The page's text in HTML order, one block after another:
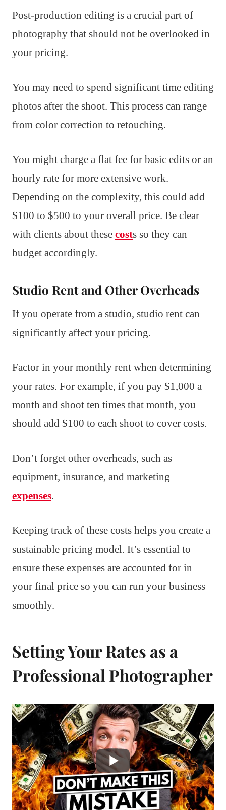
Post-production editing is a crucial part of
photography that should not be overlooked in
your pricing.
You may need to spend significant time editing
photos after the shoot. This process can range
from color correction to retouching.
You might charge a flat fee for basic edits or an
hourly rate for more extensive work.
Depending on the complexity, this could add
$100 to $500 to your overall price. Be clear
with clients about these costs so they can
budget accordingly.
Studio Rent and Other Overheads
If you operate from a studio, studio rent can
significantly affect your pricing.
Factor in your monthly rent when determining
your rates. For example, if you pay $1,000 a
month and shoot ten times that month, you
should add $100 to each shoot to cover costs.
Don’t forget other overheads, such as
equipment, insurance, and marketing
expenses.
Keeping track of these costs helps you create a
sustainable pricing model. It’s essential to
ensure these expenses are accounted for in
your final price so you can run your business
smoothly.
Setting Your Rates as a
Professional Photographer